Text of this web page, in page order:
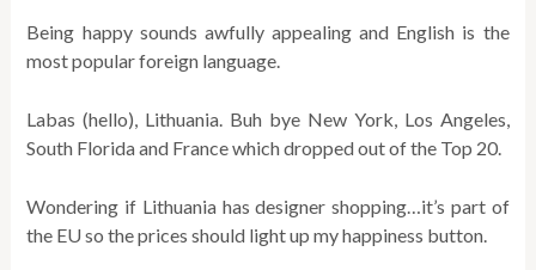
Being happy sounds awfully appealing and English is the
most popular foreign language.
Labas (hello), Lithuania. Buh bye New York, Los Angeles,
South Florida and France which dropped out of the Top 20.
Wondering if Lithuania has designer shopping…it’s part of
the EU so the prices should light up my happiness button.